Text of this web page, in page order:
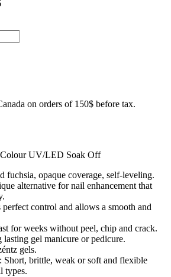
on orders of 150$ before tax.
UV/LED Soak Off
opaque coverage, self-leveling.
alternative for nail enhancement that
control and allows a smooth and
for weeks without peel, chip and crack.
gel manicure or pedicure.
gels.
Short, brittle, weak or soft and flexible
types.